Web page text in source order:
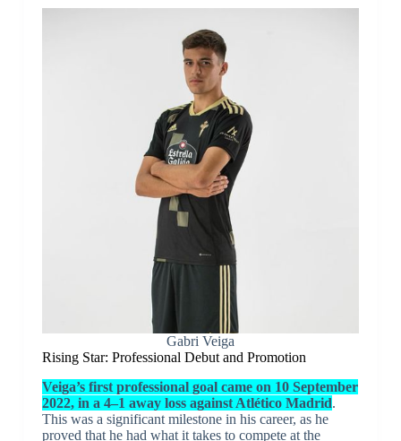
Gabri Veiga
Rising Star: Professional Debut and Promotion
Veiga’s first professional goal came on 10 September
2022, in a 4–1 away loss against Atlético Madrid.
This was a significant milestone in his career, as he
proved that he had what it takes to compete at the